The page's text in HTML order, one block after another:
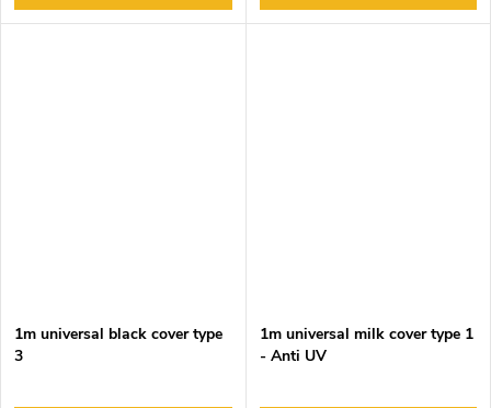
1m universal black cover type
3
1m universal milk cover type 1
- Anti UV